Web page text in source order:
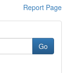
Report Page
Go